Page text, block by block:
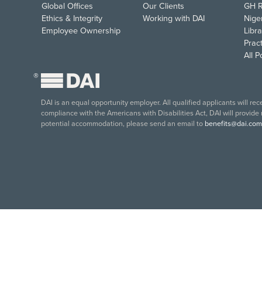
Global Offices
Ethics & Integrity
Employee Ownership
Our Clients
Working with DAI
GH
All
®
DAI is an equal opportunity employer. All qualified applicants will
compliance with the Americans with Disabilities Act, DAI will
potential accommodation, please send an email to benefits@dai.com